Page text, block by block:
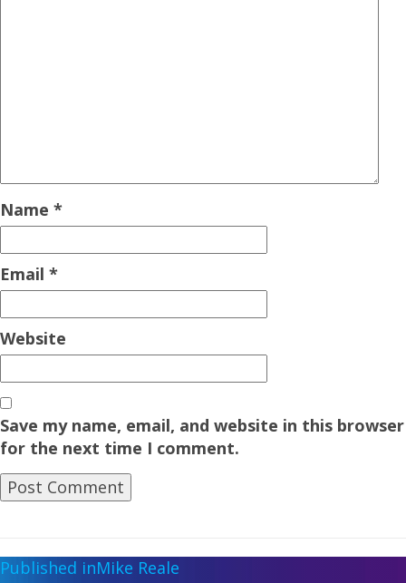
Name *
Email *
Website
Save my name, email, and website in this browser
for the next time I comment.
Published inMike Reale